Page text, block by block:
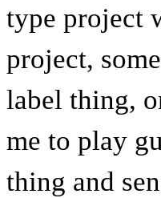
type project
project,
label thing,
me to play
thing and